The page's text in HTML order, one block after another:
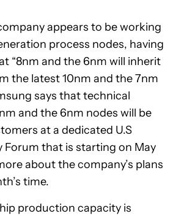
appears to be working
process nodes, having
“8nm and the 6nm will inherit
the latest 10nm and the 7nm
says that technical
and the 6nm nodes will be
at a dedicated U.S
Forum that is starting on May
about the company’s plans
time.
production capacity is